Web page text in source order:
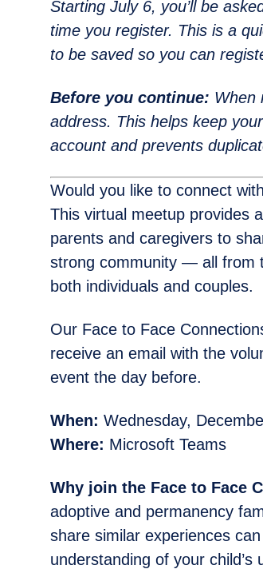
Starting July 6, you’ll be
time you register. This is a
to be saved so you can
Before you continue: When
address. This helps keep
account and prevents
Would you like to connect
This virtual meetup provides
parents and caregivers to
strong community — all from
both individuals and couples.
Our Face to Face
receive an email with the
event the day before.
When: Wednesday,
Where: Microsoft Teams
Why join the Face to Face
adoptive and permanency
share similar experiences
understanding of your